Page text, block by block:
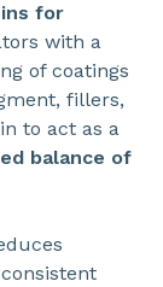
for
with a
of coatings
fillers,
to act as a
balance of